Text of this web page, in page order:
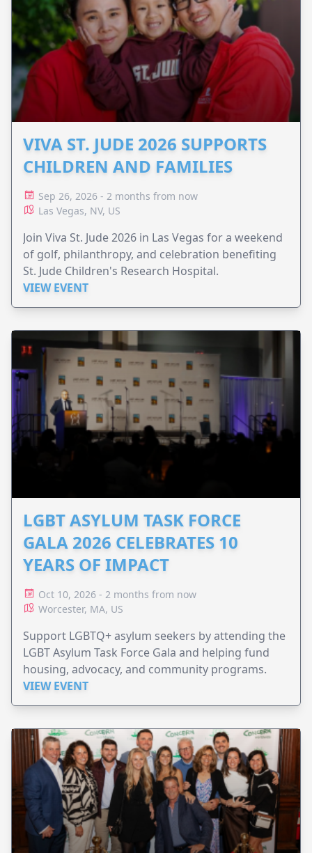
VIVA ST. JUDE 2026 SUPPORTS
CHILDREN AND FAMILIES
Sep 26, 2026 - 2 months from now
Las Vegas, NV, US
Join Viva St. Jude 2026 in Las Vegas for a weekend
of golf, philanthropy, and celebration benefiting
St. Jude Children's Research Hospital.
VIEW EVENT
LGBT ASYLUM TASK FORCE
GALA 2026 CELEBRATES 10
YEARS OF IMPACT
Oct 10, 2026 - 2 months from now
Worcester, MA, US
Support LGBTQ+ asylum seekers by attending the
LGBT Asylum Task Force Gala and helping fund
housing, advocacy, and community programs.
VIEW EVENT